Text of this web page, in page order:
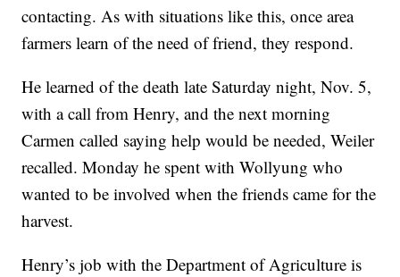
contacting. As with situations like this, once area
farmers learn of the need of friend, they respond.
He learned of the death late Saturday night, Nov. 5,
with a call from Henry, and the next morning
Carmen called saying help would be needed, Weiler
recalled. Monday he spent with Wollyung who
wanted to be involved when the friends came for the
harvest.
Henry’s job with the Department of Agriculture is